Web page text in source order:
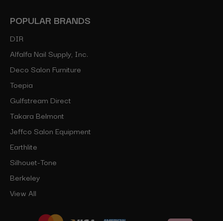
POPULAR BRANDS
DIR
Alfalfa Nail Supply, Inc.
Deco Salon Furniture
Toepia
Gulfstream Direct
Takara Belmont
Jeffco Salon Equipment
Earthlite
Silhouet-Tone
Berkeley
View All